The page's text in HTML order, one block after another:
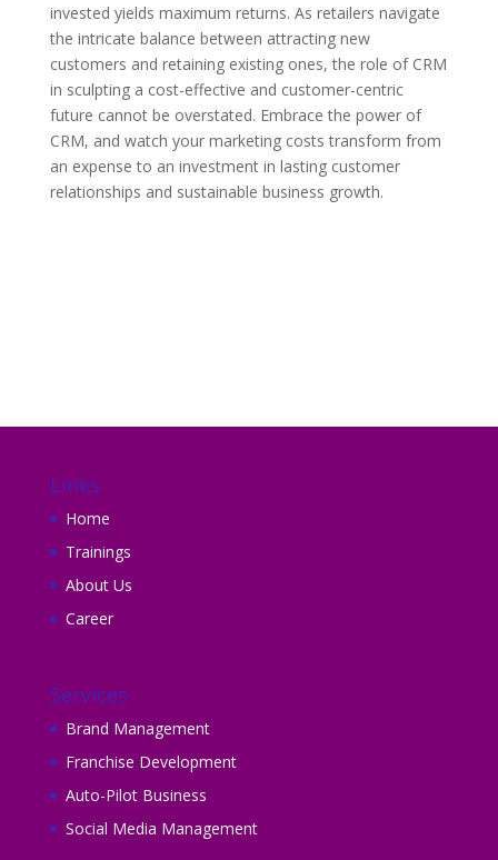
invested yields maximum returns. As retailers navigate
the intricate balance between attracting new
customers and retaining existing ones, the role of CRM
in sculpting a cost-effective and customer-centric
future cannot be overstated. Embrace the power of
CRM, and watch your marketing costs transform from
an expense to an investment in lasting customer
relationships and sustainable business growth.
Links
Home
Trainings
About Us
Career
Services
Brand Management
Franchise Development
Auto-Pilot Business
Social Media Management